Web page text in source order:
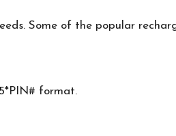
Some of the popular
format.